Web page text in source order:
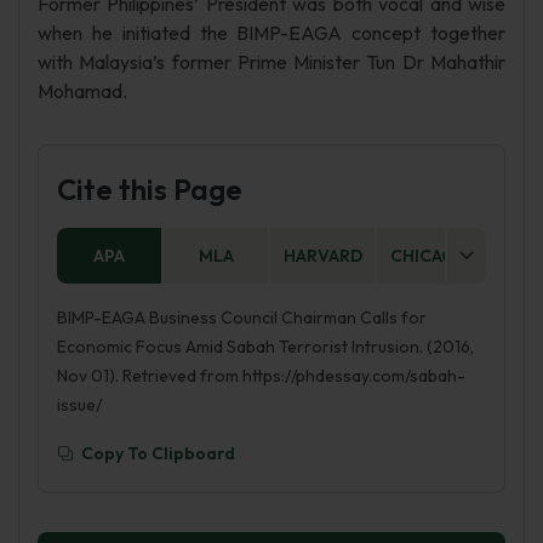
when he initiated the BIMP-EAGA concept together
with Malaysia’s former Prime Minister Tun Dr Mahathir
Mohamad.
Cite this Page
APA MLA HARVARD CHICAGO
BIMP-EAGA Business Council Chairman Calls for
Economic Focus Amid Sabah Terrorist Intrusion. (2016,
Nov 01). Retrieved from https://phdessay.com/sabah-
issue/
Copy To Clipboard